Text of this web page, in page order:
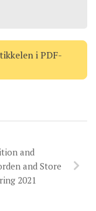
i PDF-
and
and Store
2021